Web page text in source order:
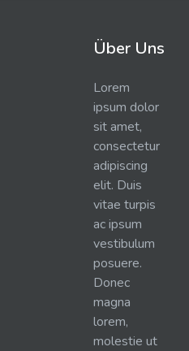
Über Uns
Lorem
ipsum dolor
sit amet,
consectetur
adipiscing
elit. Duis
vitae turpis
ac ipsum
vestibulum
posuere.
Donec
magna
lorem,
molestie ut